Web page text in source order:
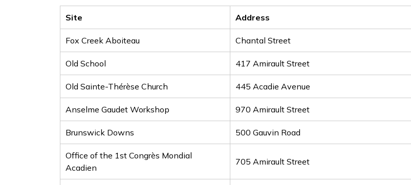
Site Address
Fox Creek Aboiteau Chantal Street
Old School 417 Amirault Street
Old Sainte-Thérèse Church 445 Acadie Avenue
Anselme Gaudet Workshop 970 Amirault Street
Brunswick Downs 500 Gauvin Road
Office of the 1st Congrès Mondial
Acadien
705 Amirault Street